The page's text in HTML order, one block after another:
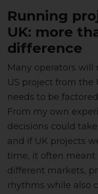
Running
UK: more
difference
Many operators will
US project from the
needs to be
From my own
decisions could
and if UK projects
time, it often
different markets,
rhythms while also